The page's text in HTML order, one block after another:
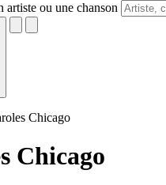
artiste ou une chanson
Chicago
Chicago